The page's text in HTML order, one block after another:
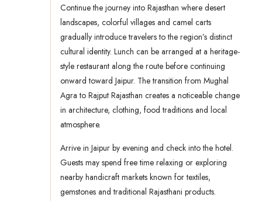
Continue the journey into Rajasthan where desert
landscapes, colorful villages and camel carts
gradually introduce travelers to the region’s distinct
cultural identity. Lunch can be arranged at a heritage-
style restaurant along the route before continuing
onward toward Jaipur. The transition from Mughal
Agra to Rajput Rajasthan creates a noticeable change
in architecture, clothing, food traditions and local
atmosphere.
Arrive in Jaipur by evening and check into the hotel.
Guests may spend free time relaxing or exploring
nearby handicraft markets known for textiles,
gemstones and traditional Rajasthani products.